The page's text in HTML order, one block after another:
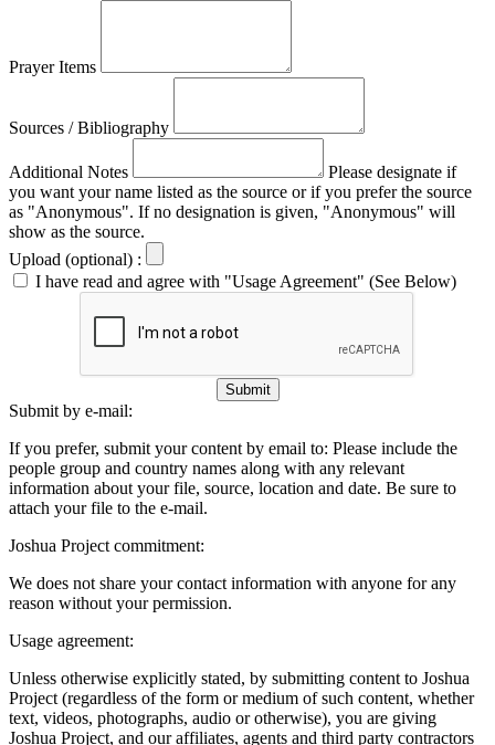
Prayer Items
Sources / Bibliography
Additional Notes
Please designate if
you want your name listed as the source or if you prefer the source
as "Anonymous". If no designation is given, "Anonymous" will
show as the source.
Upload (optional) :
I have read and agree with "Usage Agreement" (See Below)
Submit
Submit by e-mail:
If you prefer, submit your content by email to: Please include the
people group and country names along with any relevant
information about your file, source, location and date. Be sure to
attach your file to the e-mail.
Joshua Project commitment:
We does not share your contact information with anyone for any
reason without your permission.
Usage agreement:
Unless otherwise explicitly stated, by submitting content to Joshua
Project (regardless of the form or medium of such content, whether
text, videos, photographs, audio or otherwise), you are giving
Joshua Project, and our affiliates, agents and third party contractors